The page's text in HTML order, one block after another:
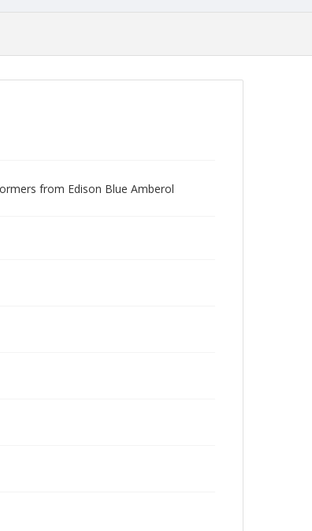
from Edison Blue Amberol